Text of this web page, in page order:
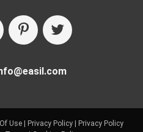
Use| Privacy Policy|
Privacy Policy